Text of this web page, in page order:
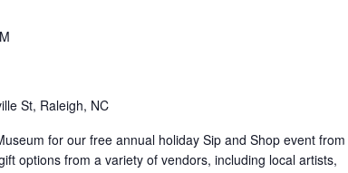
St, Raleigh, NC
for our free annual holiday Sip and Shop event from
options from a variety of vendors, including local artists,